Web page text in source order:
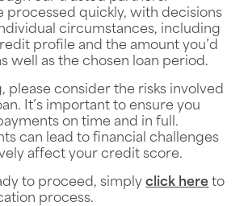
processed quickly, with decisions
circumstances, including
profile and the amount you’d
well as the chosen loan period.
please consider the risks involved
It’s important to ensure you
on time and in full.
can lead to financial challenges
affect your credit score.
to proceed, simplyclick here to
process.